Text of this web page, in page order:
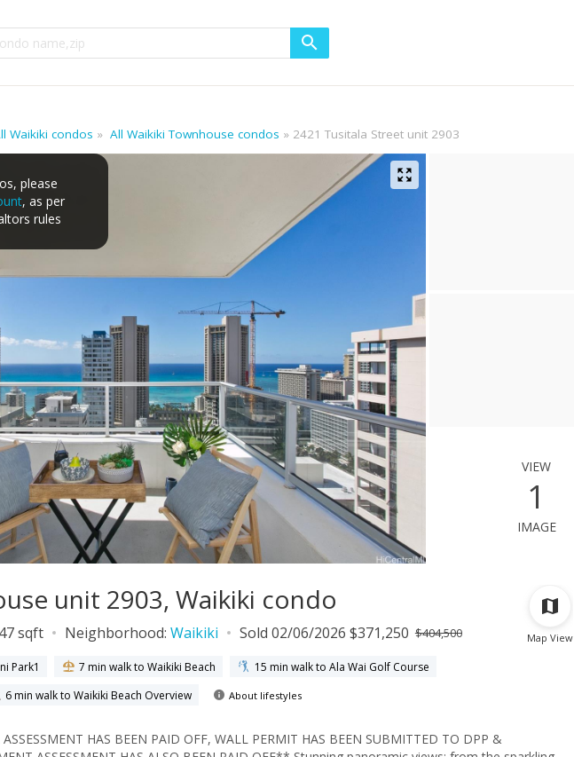
Waikiki condos All Waikiki Townhouse condos 2421 Tusitala Street unit 2903
please
, as per
rules
view
1
image
Map View
unit 2903, Waikiki condo
sqft Neighborhood: Waikiki Sold 02/06/2026 $371,250 $404,500
Park1 7 min walk to Waikiki Beach
15 min walk to Ala Wai Golf Course
6 min walk to Waikiki Beach Overview About lifestyles
HAS BEEN PAID OFF, WALL PERMIT HAS BEEN SUBMITTED TO DPP &